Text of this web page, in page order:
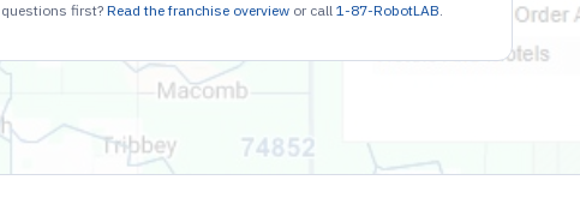
questions first? Read the franchise overviewor call 1-87-RobotLAB.